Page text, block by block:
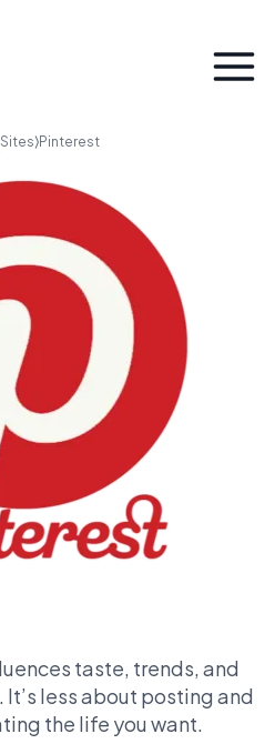
⟩Pinterest
taste, trends, and
less about posting and
the life you want.